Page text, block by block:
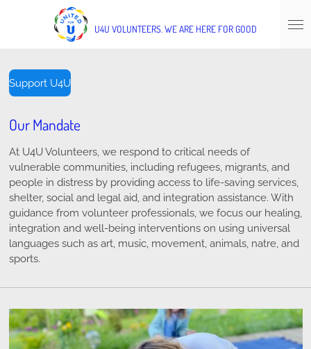
U4UVOLUNTEERS. WE ARE HERE FOR GOOD
Support U4U
Our Mandate
At U4U Volunteers, we respond to critical needs of
vulnerable communities, including refugees, migrants, and
people in distress by providing access to life-saving services,
shelter, social and legal aid, and integration assistance. With
guidance from volunteer professionals, we focus our healing,
integration and well-being interventions on using universal
languages such as art, music, movement, animals, natre, and
sports.